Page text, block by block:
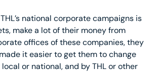
national corporate campaigns is
make a lot of their money from
offices of these companies, they
it easier to get them to change
or national, and by THL or other